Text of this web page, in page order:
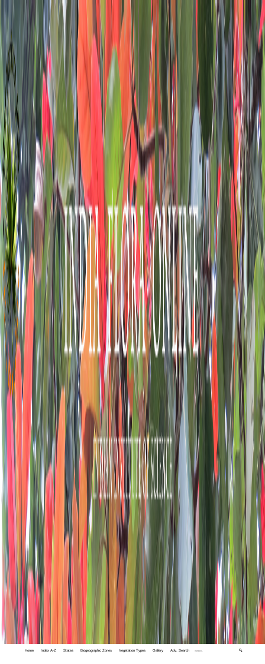
Home Index A-Z States Biogeographic Zones Vegetation Types Gallery Adv. Search 🔍